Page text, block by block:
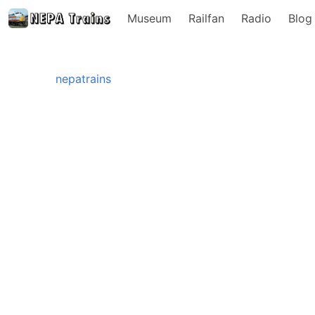
Museum Railfan Radio Blog
nepatrains